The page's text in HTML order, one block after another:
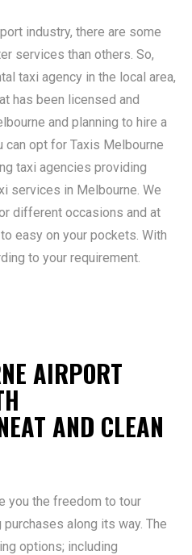
industry, there are some
services than others. So,
taxi agency in the local area,
has been licensed and
and planning to hire a
opt for Taxis Melbourne
taxi agencies providing
services in Melbourne. We
different occasions and at
easy on your pockets. With
to your requirement.
AIRPORT
AND CLEAN
you the freedom to tour
along its way. The
options; including